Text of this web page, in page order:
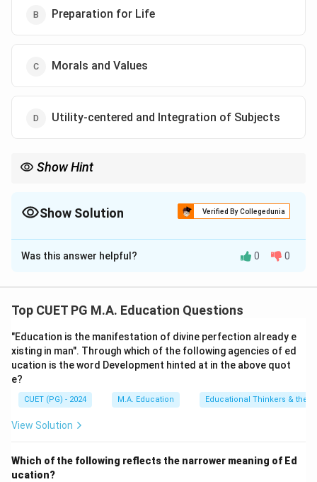
Preparation for Life
Morals and Values
Utility-centered and Integration of Subjects
Show Hint
Show Solution Verified By Collegedunia
The Correct Option isD
Solution and Explanation
integration of subjects, and utility to make learning
Download Solution in PDF
Was this answer helpful? 0 0
Top CUET PG M.A. Education Questions
"Education is the manifestation of divine perfection already e
xisting in man". Through which of the following agencies of ed
ucation is the word Development hinted at in the above quot
e?
CUET (PG) - 2024 M.A. Education Educational Thinkers &
View Solution
Which of the following reflects the narrower meaning of Ed
ucation?